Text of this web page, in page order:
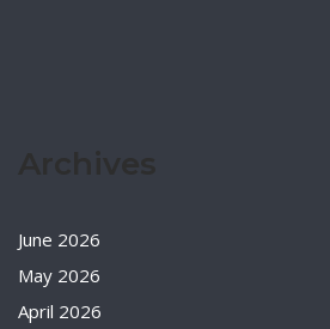
June 2026
May 2026
April 2026